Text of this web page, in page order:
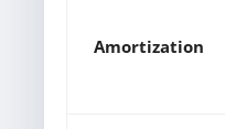
Amortization